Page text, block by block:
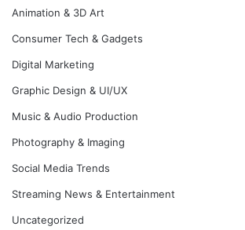
Animation & 3D Art
Consumer Tech & Gadgets
Digital Marketing
Graphic Design & UI/UX
Music & Audio Production
Photography & Imaging
Social Media Trends
Streaming News & Entertainment
Uncategorized